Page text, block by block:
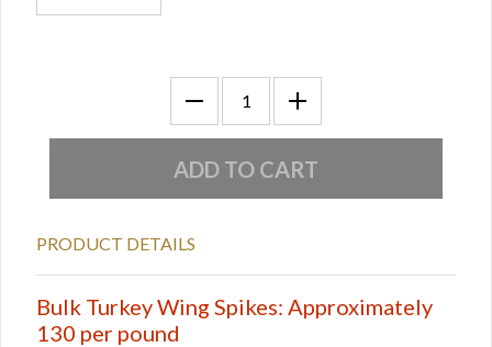
PRODUCT DETAILS
Bulk Turkey Wing Spikes: Approximately
130 per pound